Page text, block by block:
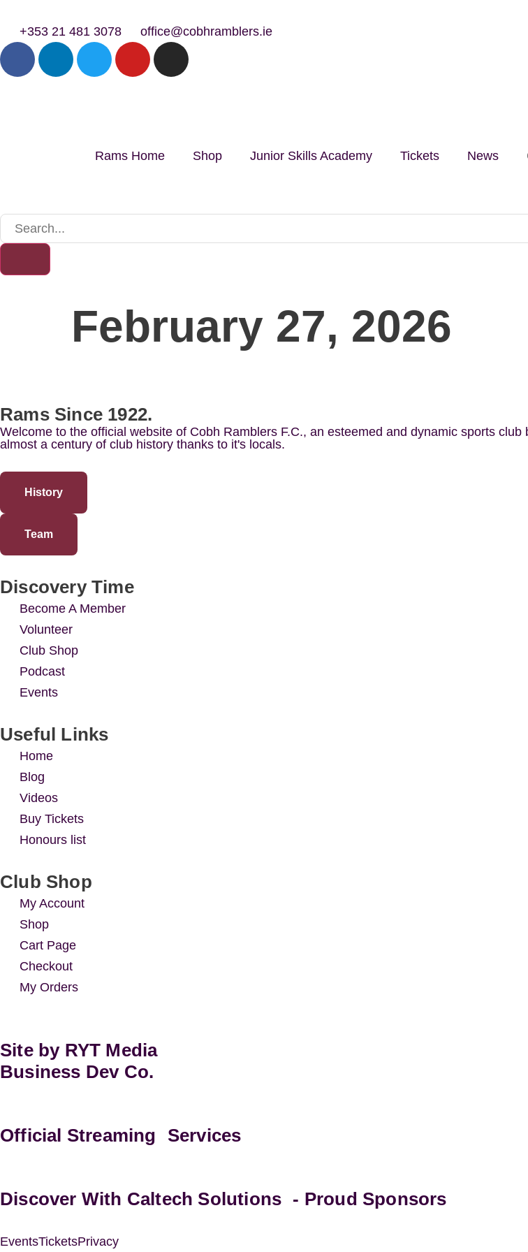
+353 21 481 3078 office@cobhramblers.ie
Rams Home Shop Junior Skills Academy Tickets News
February 27, 2026
Rams Since 1922.
Welcome to the official website of Cobh Ramblers F.C., an esteemed and dynamic sports
almost a century of club history thanks to it's locals.
History
Team
Discovery Time
Become A Member
Volunteer
Club Shop
Podcast
Events
Useful Links
Home
Blog
Videos
Buy Tickets
Honours list
Club Shop
My Account
Shop
Cart Page
Checkout
My Orders
Site by RYT Media
Business Dev Co.
Official Streaming Services
Discover With Caltech Solutions - Proud Sponsors
EventsTicketsPrivacy